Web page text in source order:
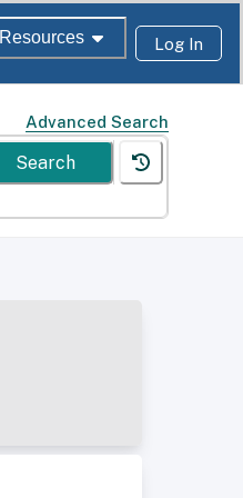
Resources Log In
Advanced Search
Search